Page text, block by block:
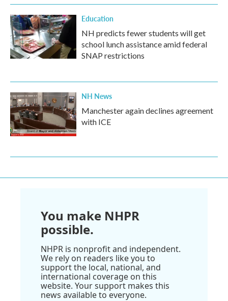
Education
NH predicts fewer students will get
school lunch assistance amid federal
SNAP restrictions
NH News
Manchester again declines agreement
with ICE
You make NHPR
possible.
NHPR is nonprofit and independent.
We rely on readers like you to
support the local, national, and
international coverage on this
website. Your support makes this
news available to everyone.